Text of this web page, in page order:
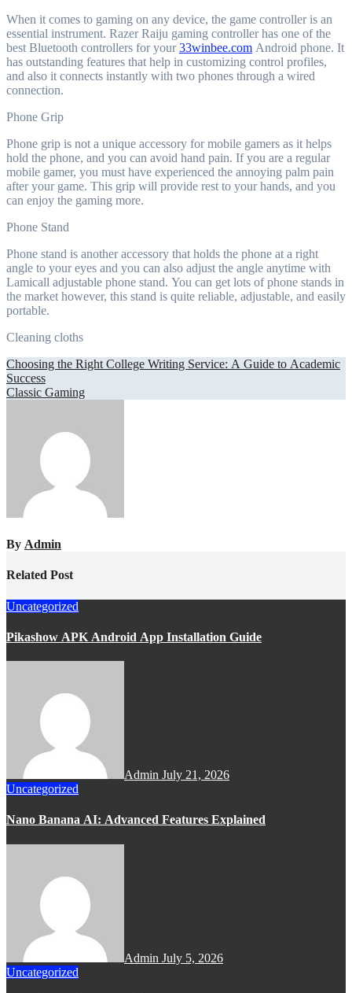
When it comes to gaming on any device, the game controller is an
essential instrument. Razer Raiju gaming controller has one of the
best Bluetooth controllers for your33winbee.com Android phone. It
has outstanding features that help in customizing control profiles,
and also it connects instantly with two phones through a wired
connection.
Phone Grip
Phone grip is not a unique accessory for mobile gamers as it helps
hold the phone, and you can avoid hand pain. If you are a regular
mobile gamer, you must have experienced the annoying palm pain
after your game. This grip will provide rest to your hands, and you
can enjoy the gaming more.
Phone Stand
Phone stand is another accessory that holds the phone at a right
angle to your eyes and you can also adjust the angle anytime with
Lamicall adjustable phone stand. You can get lots of phone stands in
the market however, this stand is quite reliable, adjustable, and easily
portable.
Cleaning cloths
Post
navigation
Choosing the Right College Writing Service: A Guide to Academic
Success
Classic Gaming
By Admin
Related Post
Uncategorized
Pikashow APK Android App Installation Guide
Admin July 21, 2026
Uncategorized
Nano Banana AI: Advanced Features Explained
Admin July 5, 2026
Uncategorized